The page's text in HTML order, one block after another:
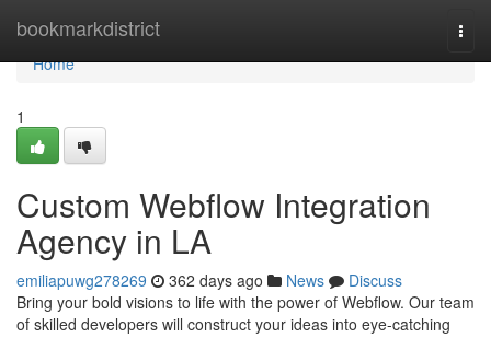
bookmarkdistrict
Home
Home
1
Custom Webflow Integration
Agency in LA
emiliapuwg278269 362 days ago News
Discuss
Bring your bold visions to life with the power of Webflow. Our team
of skilled developers will construct your ideas into eye-catching